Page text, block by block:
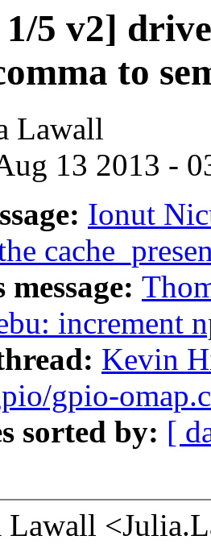
5 v2]
to
Lawall
13 2013 -
Ionut
increment
Kevin
gpio-
sorted by: [
Lawall